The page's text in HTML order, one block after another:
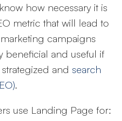
how necessary it is
metric that will lead to
campaigns
beneficial and useful if
and search
.
use Landing Page for: